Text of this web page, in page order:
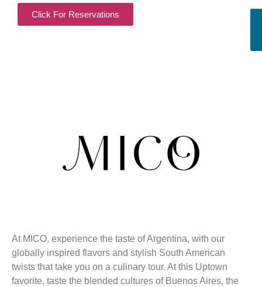
Click For Reservations
At MICO, experience the taste of Argentina, with our
globally inspired flavors and stylish South American
twists that take you on a culinary tour. At this Uptown
favorite, taste the blended cultures of Buenos Aires, the